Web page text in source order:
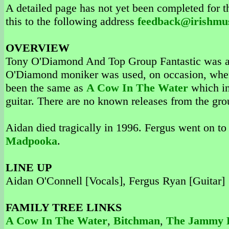
A detailed page has not yet been completed
this to the following address
OVERVIEW
Tony O'Diamond And Top Group Fantastic was
O'Diamond moniker was used, on occasion,
been the same as A Cow In The Water which
guitar. There are no known releases from the
Aidan died tragically in 1996. Fergus went on
Madpooka.
LINE UP
Aidan O'Connell [Vocals], Fergus Ryan [Guitar]
FAMILY TREE LINKS
A Cow In The Water, Bitchman, The Jammy